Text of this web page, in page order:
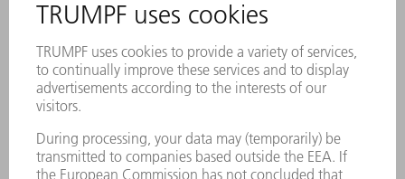
Description
Suitable for OW308/K and OW308/S
The working areas are hardened.